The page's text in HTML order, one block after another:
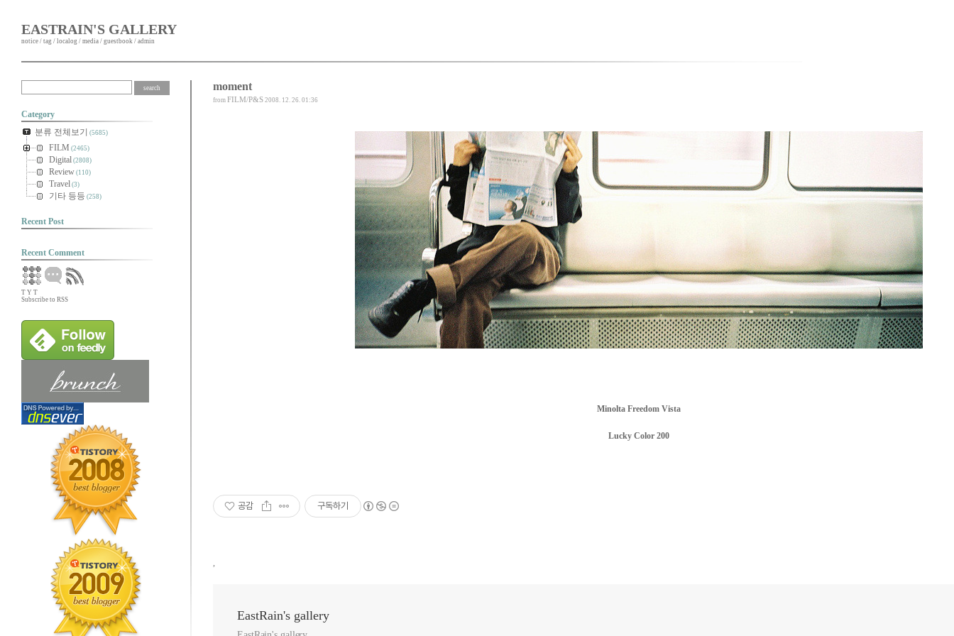
EASTRAIN'S GALLERY
notice / tag / localog / media / guestbook / admin
Category
분류 전체보기 (5685)
FILM (2465)
Digital (2808)
Review (110)
Travel (3)
기타 등등 (258)
Recent Post
Recent Comment
T Y T
Subscribe to RSS
moment
from FILM/P&S 2008. 12. 26. 01:36
Minolta Freedom Vista
Lucky Color 200
공감 구독하기
,
EastRain's gallery